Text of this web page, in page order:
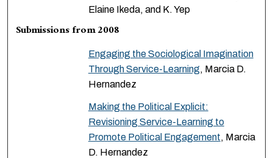
Elaine Ikeda, and K. Yep
Submissions from 2008
Engaging the Sociological Imagination
Through Service-Learning, Marcia D.
Hernandez
Making the Political Explicit:
Revisioning Service-Learning to
Promote Political Engagement, Marcia
D. Hernandez